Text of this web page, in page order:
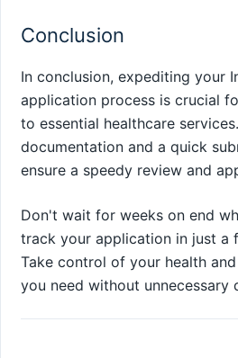
Conclusion
In conclusion, expediting your
application process is crucial
to essential healthcare
documentation and a quick
ensure a speedy review and
Don't wait for weeks on end
track your application in just a
Take control of your health
you need without unnecessary